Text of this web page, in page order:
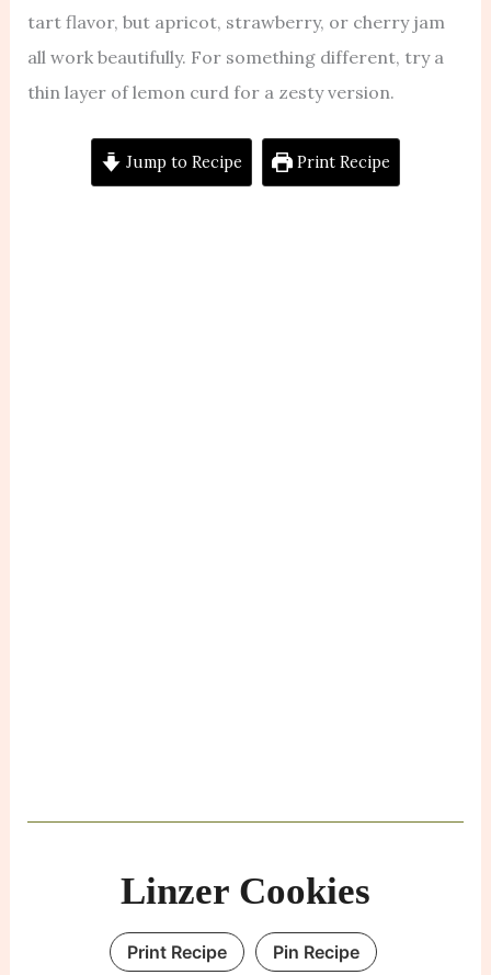
tart flavor, but apricot, strawberry, or cherry jam
all work beautifully. For something different, try a
thin layer of lemon curd for a zesty version.
Jump to Recipe Print Recipe
Linzer Cookies
Print Recipe Pin Recipe